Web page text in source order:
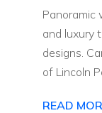
and luxury
designs.
of Lincoln
READ